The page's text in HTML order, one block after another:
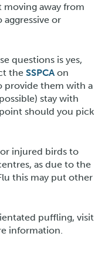
moving away from
or
questions is yes,
the SSPCA on
provide them with a
stay with
should you pick
injured birds to
as due to the
this may put other
puffling, visit
information.